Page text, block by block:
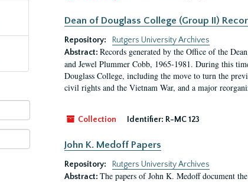
Dean of Douglass College (Group II)
Repository:
Rutgers University Archives
Abstract: Records generated by the Office of the
and Jewel Plummer Cobb, 1965-1981. During this
Douglass College, including the move to turn the
civil rights and the Vietnam War, and a major
Collection Identifier: R-MC 123
John K. Medoff Papers
Repository:
Rutgers University Archives
Abstract: The papers of John K. Medoff document